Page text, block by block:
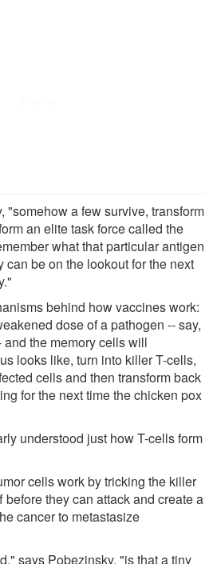
"somehow a few survive, transform
an elite task force called the
what that particular antigen
can be on the lookout for the next
behind how vaccines work:
dose of a pathogen -- say,
the memory cells will
looks like, turn into killer T-cells,
cells and then transform back
for the next time the chicken pox
understood just how T-cells form
cells work by tricking the killer
before they can attack and create a
cancer to metastasize
says Pobezinsky, "is that a tiny